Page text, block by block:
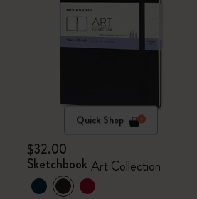
Quick Shop
$32.00
Sketchbook Art Collection